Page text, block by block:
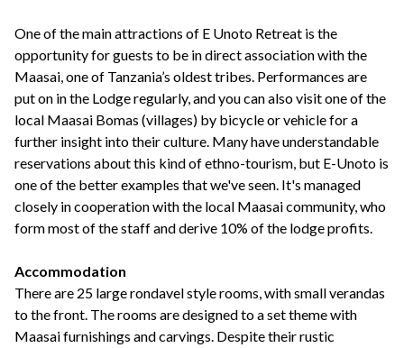
One of the main attractions of E Unoto Retreat is the
opportunity for guests to be in direct association with the
Maasai, one of Tanzania’s oldest tribes. Performances are
put on in the Lodge regularly, and you can also visit one of the
local Maasai Bomas (villages) by bicycle or vehicle for a
further insight into their culture. Many have understandable
reservations about this kind of ethno-tourism, but E-Unoto is
one of the better examples that we've seen. It's managed
closely in cooperation with the local Maasai community, who
form most of the staff and derive 10% of the lodge profits.
Accommodation
There are 25 large rondavel style rooms, with small verandas
to the front. The rooms are designed to a set theme with
Maasai furnishings and carvings. Despite their rustic